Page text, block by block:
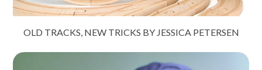
OLD TRACKS, NEW TRICKS BY JESSICA PETERSEN